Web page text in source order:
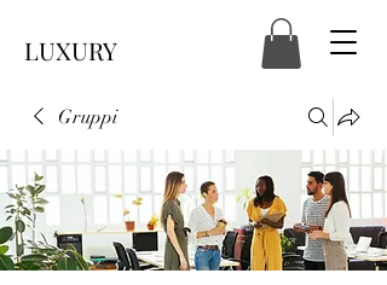
LUXURY
Gruppi